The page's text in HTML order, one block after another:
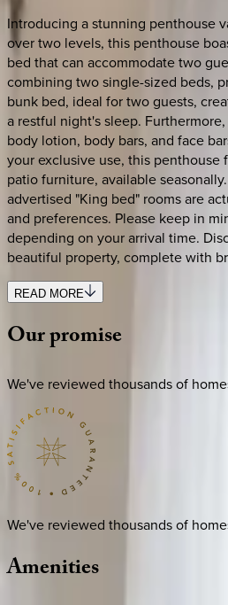
Introducing a stunning penthouse
over two levels, this penthouse
bed that can accommodate two
combining two single-sized beds,
bunk bed, ideal for two guests,
a restful night's sleep.
body lotion, body bars, and face
your exclusive use, this
patio furniture, available
advertised "King bed" rooms are
and preferences. Please keep in
depending on your arrival time.
beautiful property, complete with
READ MORE
Ourpromise
We've reviewed thousands of
We've reviewed thousands of
Amenities